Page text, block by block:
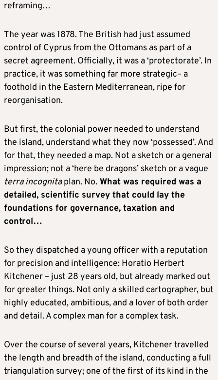
reframing…
The year was 1878. The British had just assumed
control of Cyprus from the Ottomans as part of a
secret agreement. Officially, it was a ‘protectorate’. In
practice, it was something far more strategic– a
foothold in the Eastern Mediterranean, ripe for
reorganisation.
But first, the colonial power needed to understand
the island, understand what they now ‘possessed’. And
for that, they needed a map. Not a sketch or a general
impression; not a ‘here be dragons’ sketch or a vague
terra incognitaplan. No. What was required was a
detailed, scientific survey that could lay the
foundations for governance, taxation and
control…
So they dispatched a young officer with a reputation
for precision and intelligence: Horatio Herbert
Kitchener – just 28 years old, but already marked out
for greater things. Not only a skilled cartographer, but
highly educated, ambitious, and a lover of both order
and detail. A complex man for a complex task.
Over the course of several years, Kitchener travelled
the length and breadth of the island, conducting a full
triangulation survey; one of the first of its kind in the